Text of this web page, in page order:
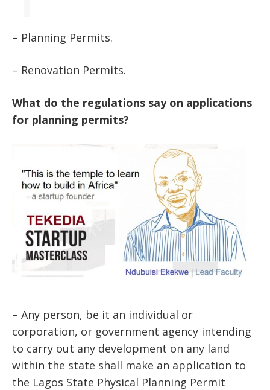
– Planning Permits.
– Renovation Permits.
What do the regulations say on applications
for planning permits?
– Any person, be it an individual or
corporation, or government agency intending
to carry out any development on any land
within the state shall make an application to
the Lagos State Physical Planning Permit